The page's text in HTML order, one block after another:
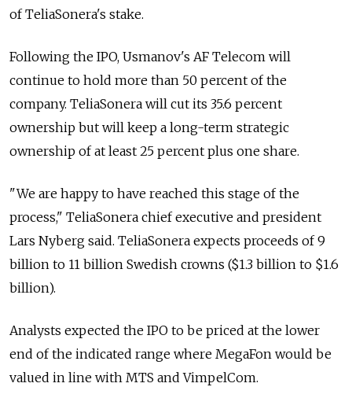
of TeliaSonera's stake.
Following the IPO, Usmanov's AF Telecom will
continue to hold more than 50 percent of the
company. TeliaSonera will cut its 35.6 percent
ownership but will keep a long-term strategic
ownership of at least 25 percent plus one share.
"We are happy to have reached this stage of the
process," TeliaSonera chief executive and president
Lars Nyberg said. TeliaSonera expects proceeds of 9
billion to 11 billion Swedish crowns ($1.3 billion to $1.6
billion).
Analysts expected the IPO to be priced at the lower
end of the indicated range where MegaFon would be
valued in line with MTS and VimpelCom.